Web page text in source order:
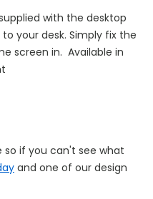
with the desktop
your desk. Simply fix the
screen in. Available in
so if you can't see what
and one of our design